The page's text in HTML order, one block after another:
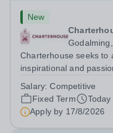
New
Charterhouse seeks to
inspirational and
a superb opportunity
graduate or someone...
Salary:Competitive
Fixed Term
Today
Apply by 17/8/2026